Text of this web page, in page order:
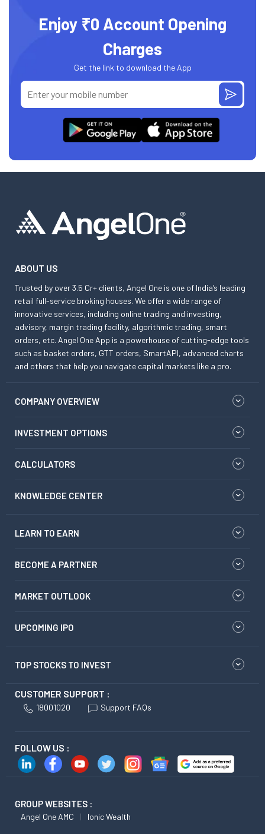
Enjoy ₹0 Account Opening
Charges
Get the link to download the App
ABOUT US
Trusted by over 3.5 Cr+ clients, Angel One is one of India’s leading
retail full-service broking houses. We offer a wide range of
innovative services, including online trading and investing,
advisory, margin trading facility, algorithmic trading, smart
orders, etc. Angel One App is a powerhouse of cutting-edge tools
such as basket orders, GTT orders, SmartAPI, advanced charts
and others that help you navigate capital markets like a pro.
COMPANY OVERVIEW
INVESTMENT OPTIONS
CALCULATORS
KNOWLEDGE CENTER
LEARN TO EARN
BECOME A PARTNER
MARKET OUTLOOK
UPCOMING IPO
TOP STOCKS TO INVEST
CUSTOMER SUPPORT :
18001020 Support FAQs
FOLLOW US :
GROUP WEBSITES :
Angel One AMC Ionic Wealth